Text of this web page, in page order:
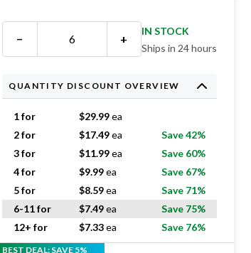
− +
IN STOCK
Ships in 24 hours
QUANTITY DISCOUNT OVERVIEW
1 for $29.99ea
2 for
$17.49ea
Save 42%
3 for
$11.99ea
Save 60%
4 for
$9.99ea
Save 67%
5 for
$8.59ea
Save 71%
6-11 for
$7.49ea
Save 75%
12+ for
$7.33ea Save 76%
BEST DEAL: SAVE 5%